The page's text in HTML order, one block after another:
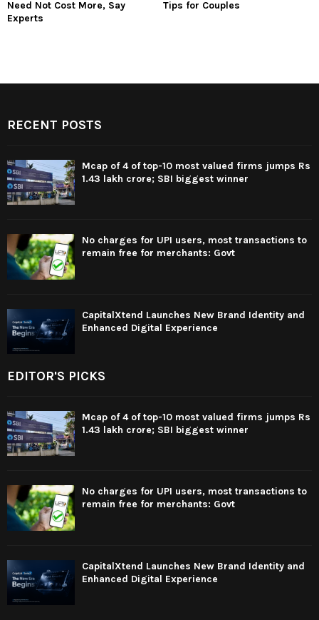
Need Not Cost More, Say
Experts
Tips for Couples
RECENT POSTS
Mcap of 4 of top-10 most valued firms jumps Rs
1.43 lakh crore; SBI biggest winner
No charges for UPI users, most transactions to
remain free for merchants: Govt
CapitalXtend Launches New Brand Identity and
Enhanced Digital Experience
EDITOR'S PICKS
Mcap of 4 of top-10 most valued firms jumps Rs
1.43 lakh crore; SBI biggest winner
No charges for UPI users, most transactions to
remain free for merchants: Govt
CapitalXtend Launches New Brand Identity and
Enhanced Digital Experience